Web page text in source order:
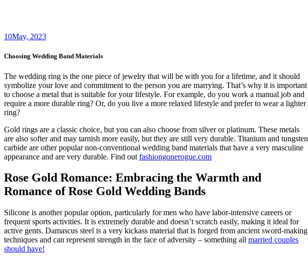
10May, 2023
Choosing Wedding Band Materials
The wedding ring is the one piece of jewelry that will be with you for a lifetime, and it should
symbolize your love and commitment to the person you are marrying. That’s why it is important
to choose a metal that is suitable for your lifestyle. For example, do you work a manual job and
require a more durable ring? Or, do you live a more relaxed lifestyle and prefer to wear a lighter
ring?
Gold rings are a classic choice, but you can also choose from silver or platinum. These metals
are also softer and may tarnish more easily, but they are still very durable. Titanium and tungsten
carbide are other popular non-conventional wedding band materials that have a very masculine
appearance and are very durable. Find out fashiongonerogue.com
Rose Gold Romance: Embracing the Warmth and
Romance of Rose Gold Wedding Bands
Silicone is another popular option, particularly for men who have labor-intensive careers or
frequent sports activities. It is extremely durable and doesn’t scratch easily, making it ideal for
active gents. Damascus steel is a very kickass material that is forged from ancient sword-making
techniques and can represent strength in the face of adversity – something all married couples
should have!